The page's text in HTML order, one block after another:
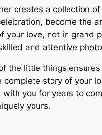
creates a collection
become the
love, not in grand
and attentive
the little things
story of your
you for years to
yours.